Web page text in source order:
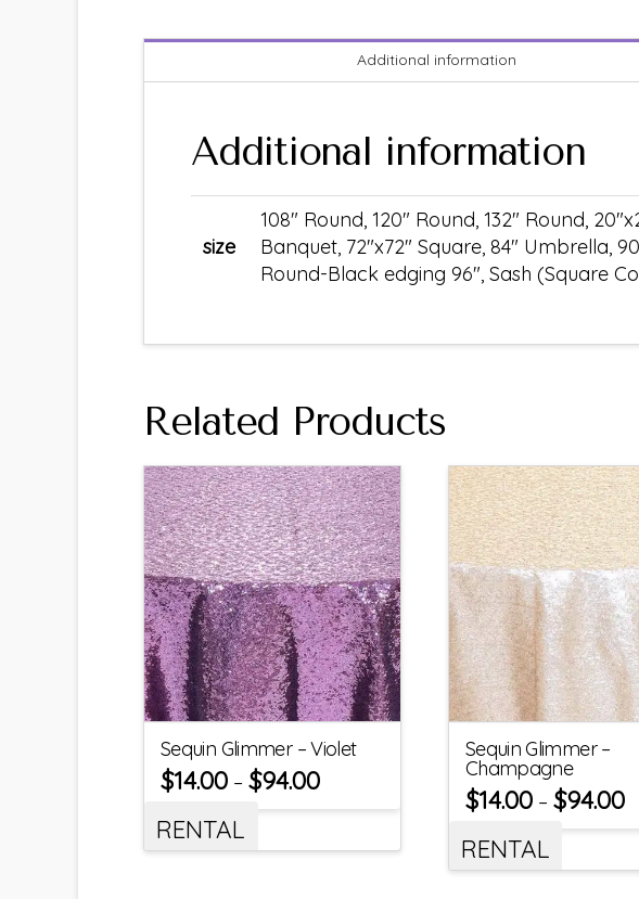
Additional information
Additional information
size
108" Round, 120" Round, 132" Round,
Banquet, 72"x72" Square, 84" Umbrella,
Round-Black edging 96", Sash (Square
Related Products
Sequin Glimmer – Violet
$14.00 – $94.00
RENTAL
Sequin Glimmer –
Champagne
$14.00– $94.00
RENTAL